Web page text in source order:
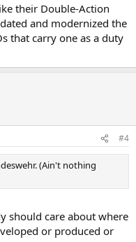
their Double-Action
and modernized the
that carry one as a duty
#4
(Ain't nothing
should care about where
or produced or